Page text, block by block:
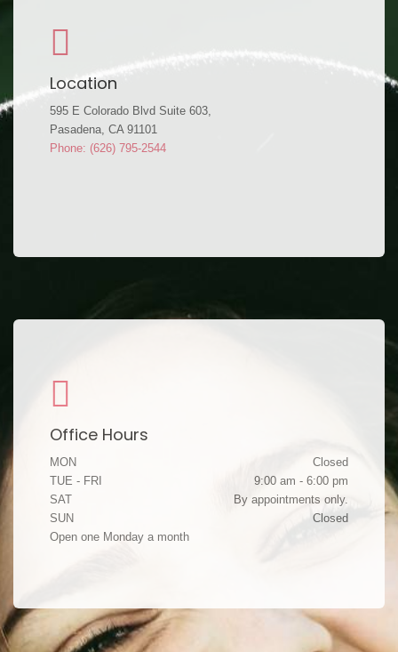
Location
595 E Colorado Blvd Suite 603,
Pasadena, CA 91101
Phone: (626) 795-2544
Office Hours
MON
Closed
TUE - FRI
9:00 am - 6:00 pm
SAT
By appointments only.
SUN
Closed
Open one Monday a month